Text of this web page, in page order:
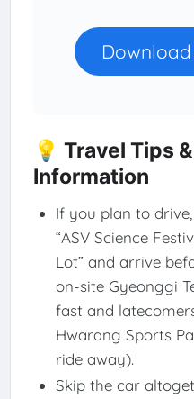
💡 Travel Tips
Information
If you plan to
“ASV Science
Lot” and arrive
on-site Gyeonggi
fast and
Hwarang Sports
ride away).
Skip the car